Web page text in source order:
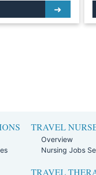
TRAVEL
Overview
Nursing Jobs
TRAVEL